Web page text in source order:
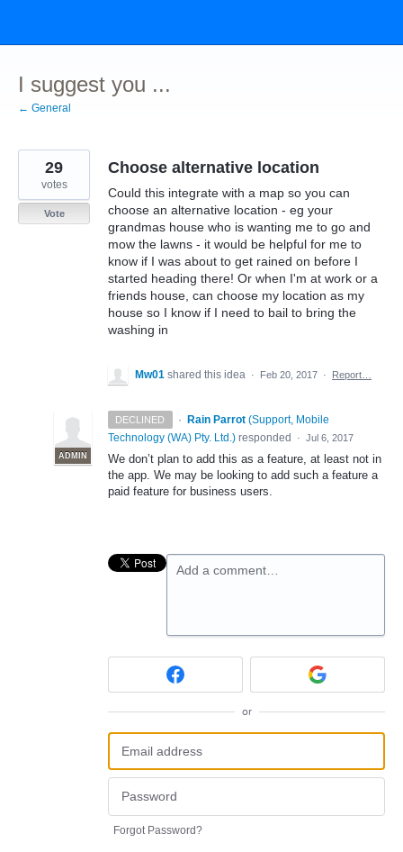
content
I suggest you ...
← General
Choose alternative location
Could this integrate with a map so you can
choose an alternative location - eg your
grandmas house who is wanting me to go and
mow the lawns - it would be helpful for me to
know if I was about to get rained on before I
started heading there! Or when I'm at work or a
friends house, can choose my location as my
house so I know if I need to bail to bring the
washing in
29
votes
Vote
Mw01 shared this idea · Feb 20, 2017 · Report…
DECLINED ·
ADMIN
Rain Parrot (Support, Mobile
Technology (WA) Pty. Ltd.) responded · Jul 6, 2017
We don’t plan to add this as a feature, at least not in
the app. We may be looking to add such a feature a
paid feature for business users.
Add a comment…
or
Forgot Password?